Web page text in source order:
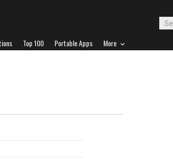
Top 100 Portable Apps More